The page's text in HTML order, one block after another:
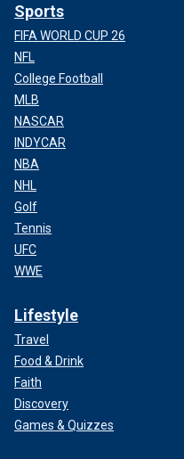
Sports
FIFA WORLD CUP 26
NFL
College Football
MLB
NASCAR
INDYCAR
NBA
NHL
Golf
Tennis
UFC
WWE
Lifestyle
Travel
Food & Drink
Faith
Discovery
Games & Quizzes